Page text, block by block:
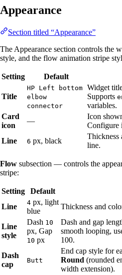
Appearance
Section titled “Appearance”
The Appearance section controls the
style, and the flow animation stripe
Setting Default
Title
HP Left bottom
elbow
connector
Widget
Supports
variables.
Card
icon
—
Icon
Configure
Line
6 px, black
Thickness
line.
Flow subsection — controls the
stripe:
Setting Default
Line
4 px, light
blue
Thickness and
Line
style
Dash 10
px, Gap
10 px
Dash and gap
smooth looping,
100.
Dash
cap
Butt
End cap style for
Round (rounded
width extension).